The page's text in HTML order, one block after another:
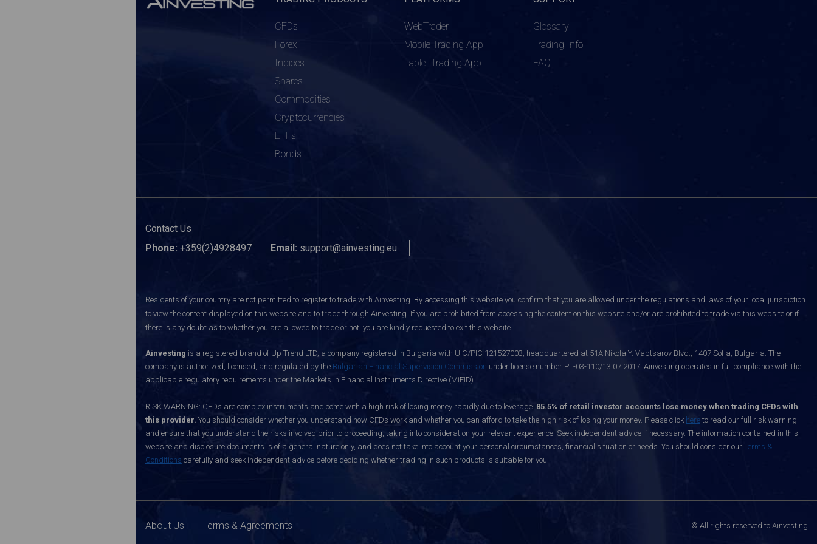
CFDs
Forex
Indices
Shares
Commodities
Cryptocurrencies
ETFs
Bonds
WebTrader
Mobile Trading App
Tablet Trading App
Glossary
Trading Info
FAQ
Contact Us
Phone: +359(2)4928497 Email: support@ainvesting.eu
Residents of your country are not permitted to register to trade with Ainvesting. By accessing this website you confirm that you are allowed under the regulations and laws of your local jurisdiction
to view the content displayed on this website and to trade through Ainvesting. If you are prohibited from accessing the content on this website and/or are prohibited to trade via this website or if
there is any doubt as to whether you are allowed to trade or not, you are kindly requested to exit this website.
Ainvesting is a registered brand of Up Trend LTD, a company registered in Bulgaria with UIC/PIC 121527003, headquartered at 51A Nikola Y. Vaptsarov Blvd., 1407 Sofia, Bulgaria. The
company is authorized, licensed, and regulated by the Bulgarian Financial Supervision Commission under license number РГ-03-110/13.07.2017. Ainvesting operates in full compliance with the
applicable regulatory requirements under the Markets in Financial Instruments Directive (MiFID).
RISK WARNING: CFDs are complex instruments and come with a high risk of losing money rapidly due to leverage. 85.5% of retail investor accounts lose money when trading CFDs with
this provider. You should consider whether you understand how CFDs work and whether you can afford to take the high risk of losing your money. Please click here to read our full risk warning
and ensure that you understand the risks involved prior to proceeding, taking into consideration your relevant experience. Seek independent advice if necessary. The information contained in this
website and disclosure documents is of a general nature only, and does not take into account your personal circumstances, financial situation or needs. You should consider our Terms &
Conditions carefully and seek independent advice before deciding whether trading in such products is suitable for you.
About Us Terms & Agreements © All rights reserved to Ainvesting